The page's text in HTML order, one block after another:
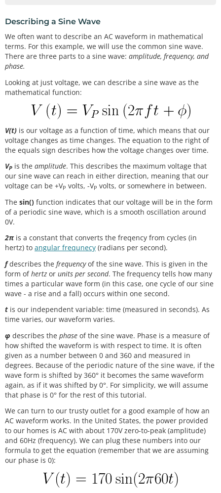
Describing a Sine Wave
We often want to describe an AC waveform in mathematical
terms. For this example, we will use the common sine wave.
There are three parts to a sine wave: amplitude, frequency, and
phase.
Looking at just voltage, we can describe a sine wave as the
mathematical function:
V(t) is our voltage as a function of time, which means that our
voltage changes as time changes. The equation to the right of
the equals sign describes how the voltage changes over time.
VP is the amplitude. This describes the maximum voltage that
our sine wave can reach in either direction, meaning that our
voltage can be +VP volts, -VP volts, or somewhere in between.
The sin() function indicates that our voltage will be in the form
of a periodic sine wave, which is a smooth oscillation around
0V.
2πis a constant that converts the freqency from cycles (in
hertz) to angular frequnecy (radians per second).
fdescribes the frequencyof the sine wave. This is given in the
form ofhertz or units per second. The frequency tells how many
times a particular wave form (in this case, one cycle of our sine
wave - a rise and a fall) occurs within one second.
t is our independent variable: time (measured in seconds). As
time varies, our waveform varies.
φ describes the phase of the sine wave. Phase is a measure of
how shifted the waveform is with respect to time. It is often
given as a number between 0 and 360 and measured in
degrees. Because of the periodic nature of the sine wave, if the
wave form is shifted by 360° it becomes the same waveform
again, as if it was shifted by 0°. For simplicity, we will assume
that phase is 0° for the rest of this tutorial.
We can turn to our trusty outlet for a good example of how an
AC waveform works. In the United States, the power provided
to our homes is AC with about 170V zero-to-peak (amplitude)
and 60Hz (frequency). We can plug these numbers into our
formula to get the equation (remember that we are assuming
our phase is 0):